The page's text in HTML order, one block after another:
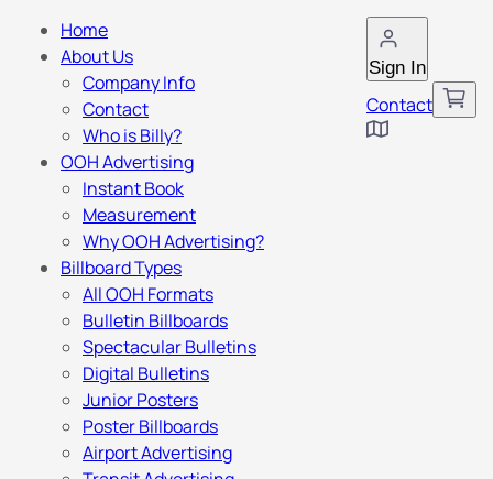
Sign In
Contact
Home
About Us
Company Info
Contact
Who is Billy?
OOH Advertising
Instant Book
Measurement
Why OOH Advertising?
Billboard Types
All OOH Formats
Bulletin Billboards
Spectacular Bulletins
Digital Bulletins
Junior Posters
Poster Billboards
Airport Advertising